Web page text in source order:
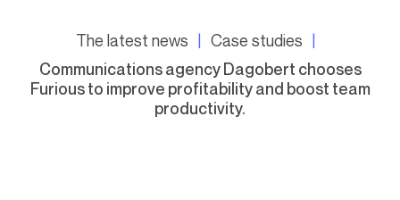
The latest news
Case studies
Communications agency Dagobert chooses
Furious to improve profitability and boost team
productivity.